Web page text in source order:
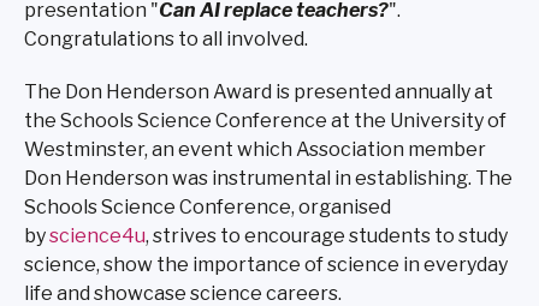
presentation "Can AI replace teachers?".
Congratulations to all involved.
The Don Henderson Award is presented annually at
the Schools Science Conference at the University of
Westminster, an event which Association member
Don Henderson was instrumental in establishing. The
Schools Science Conference, organised
byscience4u, strives to encourage students to study
science, show the importance of science in everyday
life and showcase science careers.